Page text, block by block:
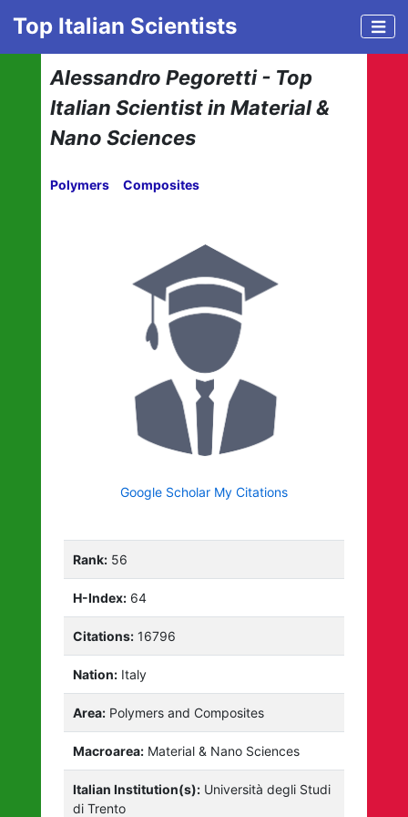
Top Italian Scientists
Alessandro Pegoretti - Top
Italian Scientist in Material &
Nano Sciences
Polymers Composites
Google Scholar My Citations
Rank: 56
H-Index: 64
Citations: 16796
Nation: Italy
Area: Polymers and Composites
Macroarea: Material & Nano Sciences
Italian Institution(s): Università degli Studi
di Trento